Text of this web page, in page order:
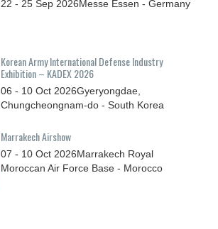
22 - 25 Sep 2026Messe Essen - Germany
Korean Army International Defense Industry
Exhibition – KADEX 2026
06 - 10 Oct 2026Gyeryongdae,
Chungcheongnam-do - South Korea
Marrakech Airshow
07 - 10 Oct 2026Marrakech Royal
Moroccan Air Force Base - Morocco